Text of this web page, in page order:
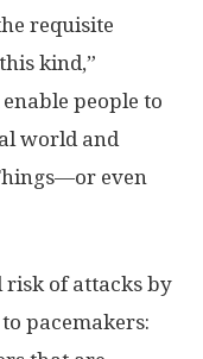
requisite
kind,”
people to
world and
even
risk of attacks by
pacemakers: